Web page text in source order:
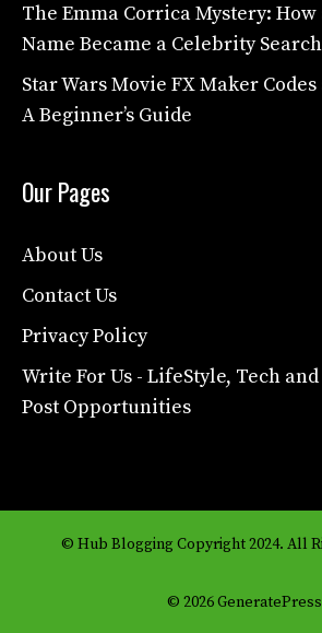
The Emma Corrica Mystery:
Name Became a Celebrity Search
Star Wars Movie FX Maker
A Beginner’s Guide
Our Pages
About Us
Contact Us
Privacy Policy
Write For Us - LifeStyle, Tech
Post Opportunities
© Hub Blogging Copyright 2024. All
© 2026 GeneratePress